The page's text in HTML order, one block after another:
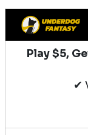
Play $5,
✔